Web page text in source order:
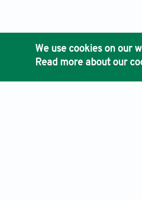
We use cookies on our
Read more about our